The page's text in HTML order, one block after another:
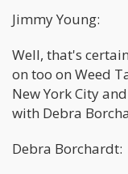
Jimmy Young:
Well, that's
on too on Weed
New York City
with Debra
Debra Borchardt: